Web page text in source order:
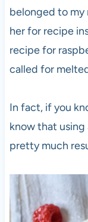
belonged to my
her for recipe
recipe for
called for
In fact, if you
know that
pretty much